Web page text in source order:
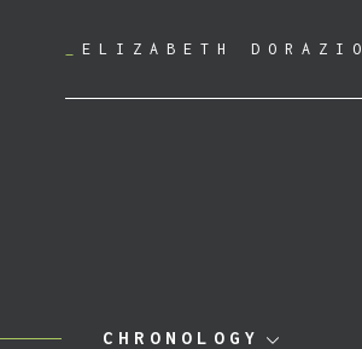
ELIZABETH DORAZIO
CHRONOLOGY